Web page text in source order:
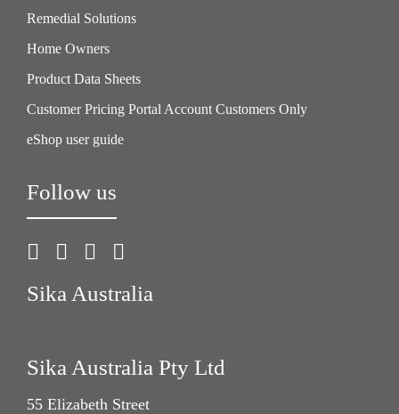
Remedial Solutions
Home Owners
Product Data Sheets
Customer Pricing Portal Account Customers Only
eShop user guide
Follow us
Sika Australia
Sika Australia Pty Ltd
55 Elizabeth Street